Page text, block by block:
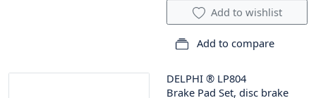
Add to wishlist
Add to compare
DELPHI ® LP804
Brake Pad Set, disc brake